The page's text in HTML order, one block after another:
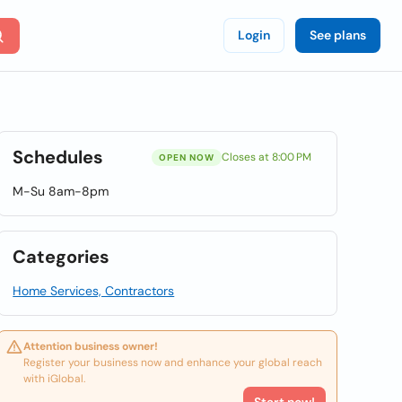
Login See plans
Schedules OPEN NOW Closes at 8:00 PM
M-Su 8am-8pm
Categories
Home Services, Contractors
Attention business owner!
Register your business now and enhance your global reach
with iGlobal.